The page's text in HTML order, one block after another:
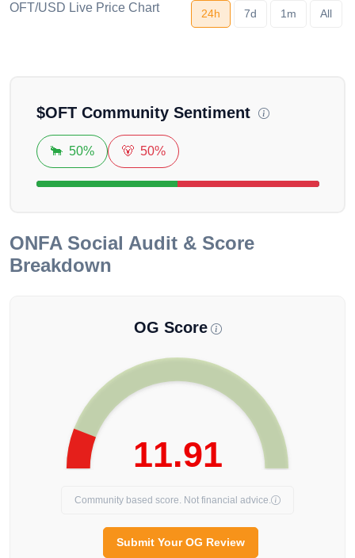
OFT/USD Live Price Chart 24h 7d 1m All
$OFTCommunity Sentiment
🐂 50% 🐻 50%
ONFASocial Audit & Score
Breakdown
OG Score
11.91
Community based score. Not financial advice.
Submit Your OG Review